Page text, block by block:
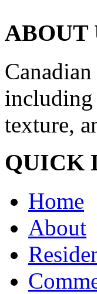
ABOUT
texture,
QUICK
Home
About